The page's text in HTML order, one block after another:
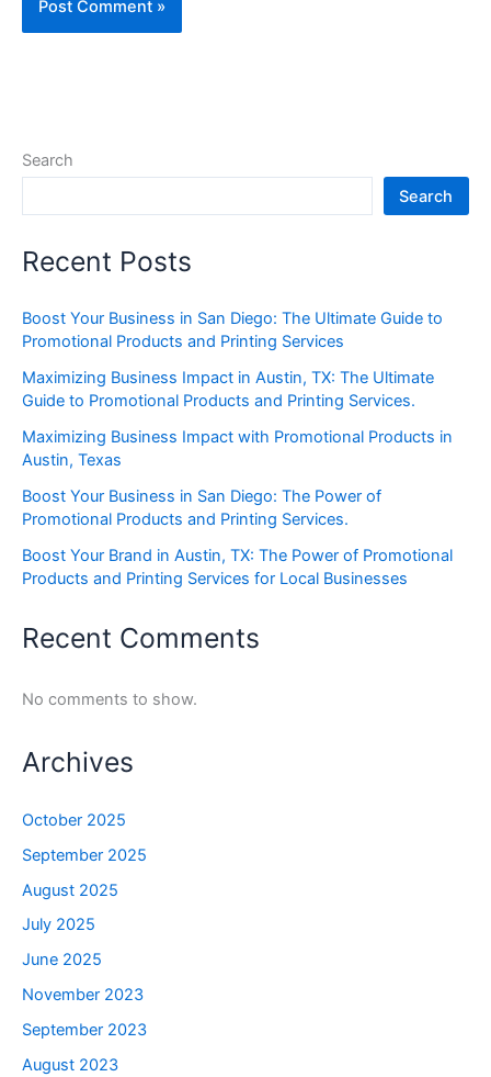
Search
Search
Recent Posts
Boost Your Business in San Diego: The Ultimate Guide to
Promotional Products and Printing Services
Maximizing Business Impact in Austin, TX: The Ultimate
Guide to Promotional Products and Printing Services.
Maximizing Business Impact with Promotional Products in
Austin, Texas
Boost Your Business in San Diego: The Power of
Promotional Products and Printing Services.
Boost Your Brand in Austin, TX: The Power of Promotional
Products and Printing Services for Local Businesses
Recent Comments
No comments to show.
Archives
October 2025
September 2025
August 2025
July 2025
June 2025
November 2023
September 2023
August 2023